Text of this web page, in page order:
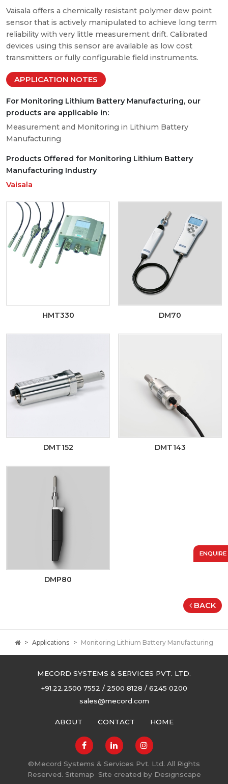
Vaisala offers a chemically resistant polymer dew point
sensor that is actively manipulated to achieve long term
reliability with very little measurement drift. Calibrated
devices using this sensor are available as low cost
transmitters or fully configurable field instruments.
APPLICATION NOTES
For Monitoring Lithium Battery Manufacturing, our
products are applicable in:
Measurement and Monitoring in Lithium Battery
Manufacturing
Products Offered for Monitoring Lithium Battery
Manufacturing Industry
Vaisala
HMT330 DM70
DMT152 DMT143
DMP80
BACK
Applications Monitoring Lithium Battery Manufacturing
MECORD SYSTEMS & SERVICES PVT. LTD.
+91.22.2500 7552 / 2500 8128 / 6245 0200
sales@mecord.com
ABOUT CONTACT HOME
©Mecord Systems & Services Pvt. Ltd. All Rights
Reserved. Sitemap Site created by Designscape